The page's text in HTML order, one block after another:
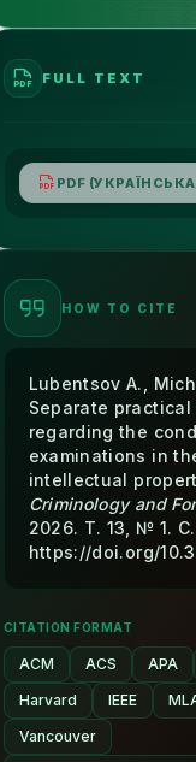
FULL TEXT
PDF
HOW TO CITE
Lubentsov A.,
Separate practical
regarding the
examinations in
intellectual
Criminology and
2026. Т. 13, № 1. С.
https://doi.org/
CITATION FORMAT
ACM ACS APA
Harvard
IEEE
Vancouver